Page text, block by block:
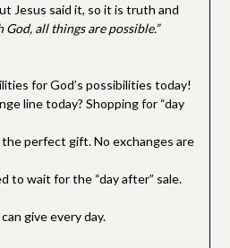
Jesus said it, so it is truth and
God, all things are possible.”
for God’s possibilities today!
line today? Shopping for “day
perfect gift. No exchanges are
to wait for the “day after” sale.
give every day.